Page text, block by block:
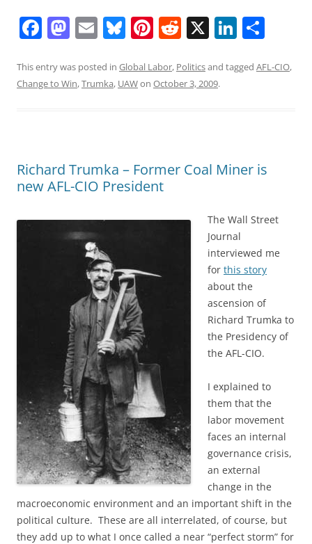
F
c
e
o
k
M
st
o
n
E
ai
l
Bl
e
sk
Pi
er
e
R
d
di
X Li
k ar
This entry was posted in Global Labor, Politicsand tagged AFL-CIO,
Change to Win,Trumka, UAWon October 3, 2009.
Richard Trumka – Former Coal Miner is
new AFL-CIO President
The Wall Street
Journal
interviewed me
for this story
about the
ascension of
Richard Trumka to
the Presidency of
the AFL-CIO.
I explained to
them that the
labor movement
faces an internal
governance crisis,
an external
change in the
macroeconomic environment and an important shift in the
political culture. These are all interrelated, of course, but
they add up to what I once called a near “perfect storm” for